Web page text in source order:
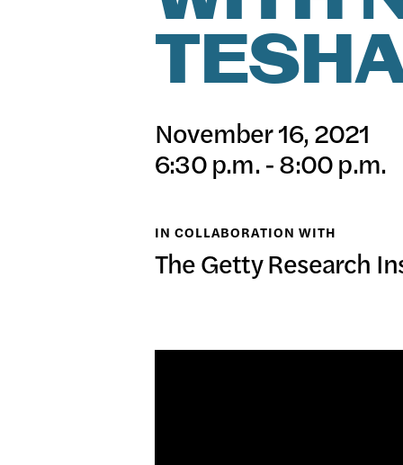
日本語
November 16, 2021
6:30 p.m. - 8:00 p.m.
IN COLLABORATION WITH
The Getty Research